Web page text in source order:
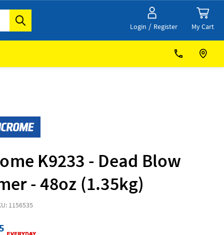
Login / Register My Cart
K9233 - Dead Blow
- 48oz (1.35kg)
1156535